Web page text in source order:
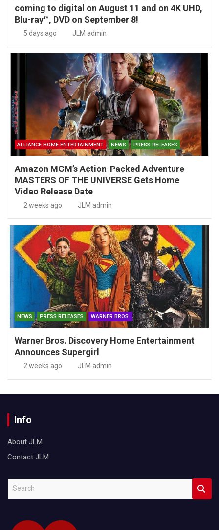
coming to digital on August 11 and on 4K UHD,
Blu-ray™, DVD on September 8!
5 days ago JLM admin
ALLIANCE HOME ENTERTAINMENT NEWS PRESS RELEASES
Amazon MGM’s Action-Packed Adventure
MASTERS OF THE UNIVERSE Gets Home
Video Release Date
2 weeks ago JLM admin
NEWS PRESS RELEASES WARNER BROS.
Warner Bros. Discovery Home Entertainment
Announces Supergirl
2 weeks ago JLM admin
Info
About JLM
Contact JLM